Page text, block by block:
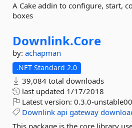
A Cake addin to configure, start,
boxes
Downlink.Core
by: achapman
.NET Standard 2.0
39,084 total downloads
last updated 1/17/2018
Latest version: 0.3.0-
Downlink api gateway
This package is the core library